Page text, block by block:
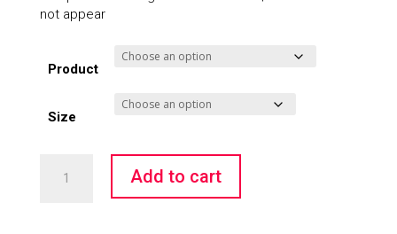
not appear
Product
Size
Snow
Add to cart